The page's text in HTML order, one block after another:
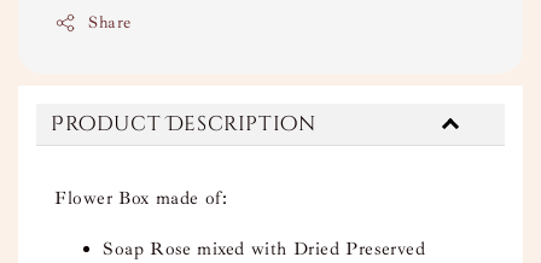
Share
Product Description
Flower Box made of:
Soap Rose mixed with Dried Preserved